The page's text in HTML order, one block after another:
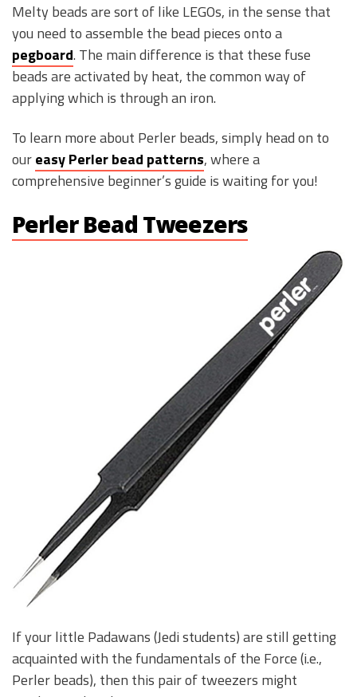
Melty beads are sort of like LEGOs, in the sense that
you need to assemble the bead pieces onto a
pegboard. The main difference is that these fuse
beads are activated by heat, the common way of
applying which is through an iron.
To learn more about Perler beads, simply head on to
oureasy Perler bead patterns, where a
comprehensive beginner’s guide is waiting for you!
Perler Bead Tweezers
If your little Padawans (Jedi students) are still getting
acquainted with the fundamentals of the Force (i.e.,
Perler beads), then this pair of tweezers might